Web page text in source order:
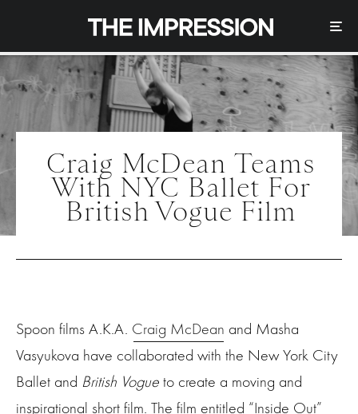
Craig McDean Teams
With NYC Ballet For
British Vogue Film
Spoon films A.K.A. Craig McDean and Masha
Vasyukova have collaborated with the New York City
Ballet and British Vogue to create a moving and
inspirational short film. The film entitled “Inside Out”